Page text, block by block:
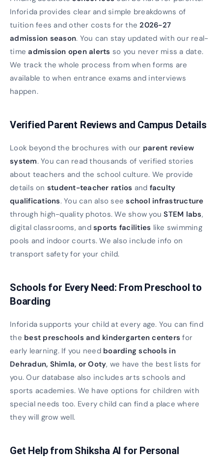
Inforida provides clear and simple breakdowns of
tuition fees and other costs for the2026-27
admission season. You can stay updated with our real-
timeadmission open alerts so you never miss a date.
We track the whole process from when forms are
available to when entrance exams and interviews
happen.
Verified Parent Reviews and Campus Details
Look beyond the brochures with our parent review
system. You can read thousands of verified stories
about teachers and the school culture. We provide
details on student-teacher ratios and faculty
qualifications. You can also seeschool infrastructure
through high-quality photos. We show youSTEM labs,
digital classrooms, and sports facilities like swimming
pools and indoor courts. We also include info on
transport safety for your child.
Schools for Every Need: From Preschool to
Boarding
Inforida supports your child at every age. You can find
the best preschools and kindergarten centers for
early learning. If you need boarding schools in
Dehradun, Shimla, or Ooty, we have the best lists for
you. Our database also includes arts schools and
sports academies. We have options for children with
special needs too. Every child can find a place where
they will grow well.
Get Help from Shiksha AI for Personal